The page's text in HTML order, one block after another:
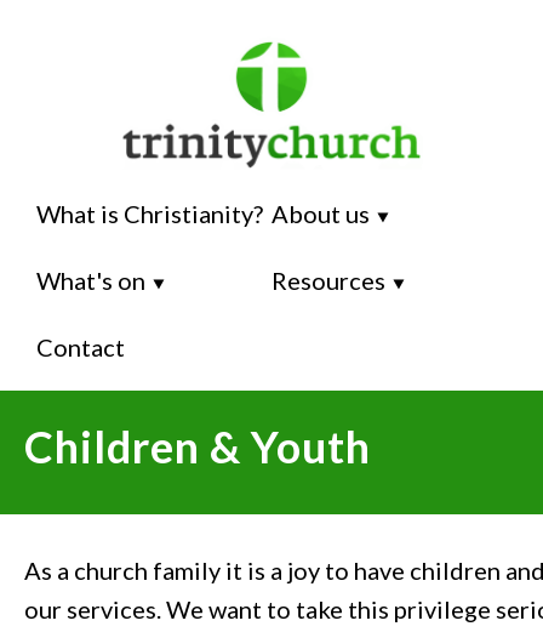
What is Christianity? About us ⯆
What's on ⯆ Resources ⯆
Contact
Children & Youth
As a church family it is a joy to have children
our services. We want to take this privilege